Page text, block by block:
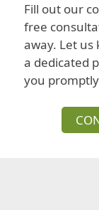
Fill out our
free
away. Let
a dedicated
you